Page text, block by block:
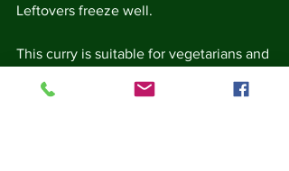
Leftovers freeze well.
This curry is suitable for vegetarians and